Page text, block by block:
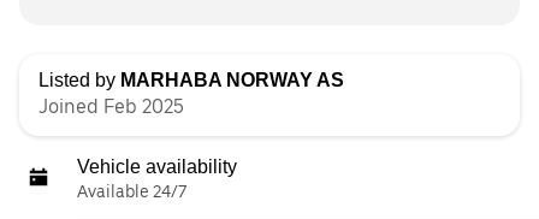
Listed by MARHABA NORWAY AS
Joined Feb 2025
Vehicle availability
Available 24/7